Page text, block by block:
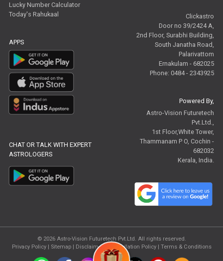
Lucky Number Calculator
Today's Rahukaal
APPS
CHAT OR TALK WITH EXPERT
ASTROLOGERS
Clickastro
Door no 39/2424 A,
2nd Floor, Surabhi Building,
South Janatha Road,
Palarivattom
Ernakulam - 682025
Phone: 0484 - 2343925
Powered By,
Astro-Vision Futuretech
Pvt.Ltd.,
1st Floor,White Tower,
Thammanam P O, Cochin -
682032
Kerala, India.
© 2026 Astro-Vision Futuretech Pvt.Ltd. All rights reserved.
Privacy Policy| Sitemap | Disclaimer| Cancellation Policy| Terms & Conditions